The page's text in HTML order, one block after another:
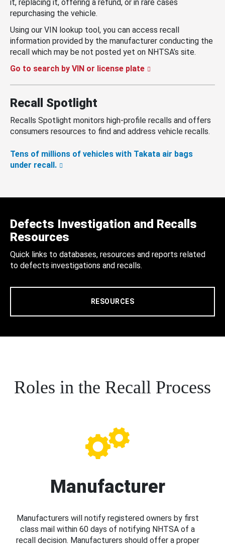
it, replacing it, offering a refund, or in rare cases
repurchasing the vehicle.
Using our VIN lookup tool, you can access recall
information provided by the manufacturer conducting the
recall which may be not posted yet on NHTSA’s site.
Go to search by VIN or license plate
Recall Spotlight
Recalls Spotlight monitors high-profile recalls and offers
consumers resources to find and address vehicle recalls.
Tens of millions of vehicles with Takata air bags
under recall.
Defects Investigation and Recalls
Resources
Quick links to databases, resources and reports related
to defects investigations and recalls.
RESOURCES
Roles in the Recall Process
Manufacturer
Manufacturers will notify registered owners by first
class mail within 60 days of notifying NHTSA of a
recall decision. Manufacturers should offer a proper